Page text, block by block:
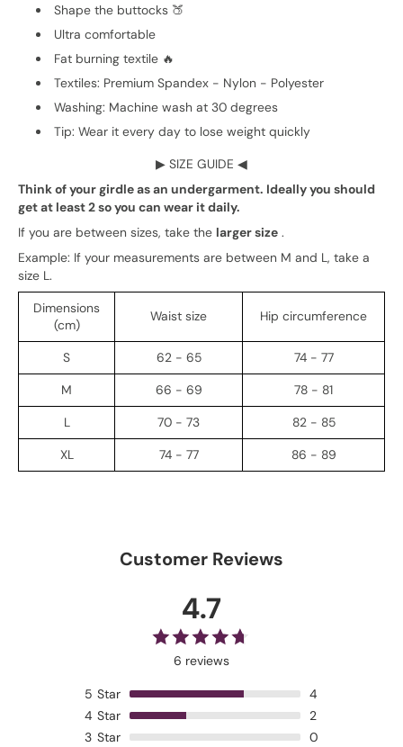
Shape the buttocks 🍑
Ultra comfortable
Fat burning textile 🔥
Textiles: Premium Spandex - Nylon - Polyester
Washing: Machine wash at 30 degrees
Tip: Wear it every day to lose weight quickly
▶ SIZE GUIDE ◀
Think of your girdle as an undergarment. Ideally you should
get at least 2 so you can wear it daily.
If you are between sizes, take the larger size .
Example: If your measurements are between M and L, take a
size L.
Dimensions
(cm)
Waist size Hip circumference
S 62 - 65
74 - 77
M
66 - 69
78 - 81
L
70 - 73
82 - 85
XL
74 - 77 86 - 89
Customer Reviews
4.7
6 reviews
5 Star
4
4 Star
2
3 Star
0